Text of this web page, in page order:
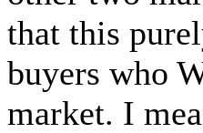
that this
buyers who
market. I